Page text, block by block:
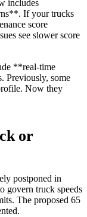
includes
If your trucks
score
see slower score
**real-time
Previously, some
Now they
or
postponed in
govern truck speeds
The proposed 65